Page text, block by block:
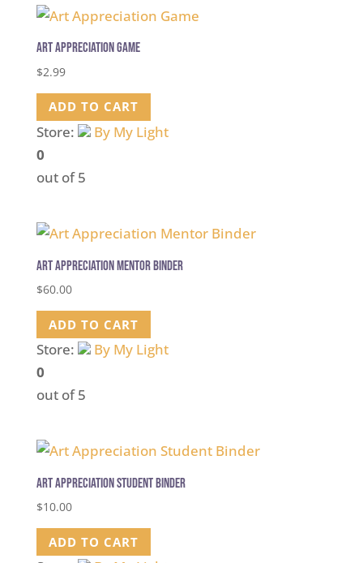
Art Appreciation Game
$2.99
ADD TO CART
Store:
By My Light
0
out of 5
Art Appreciation Mentor Binder
$60.00
ADD TO CART
Store:
By My Light
0
out of 5
Art Appreciation Student Binder
$10.00
ADD TO CART